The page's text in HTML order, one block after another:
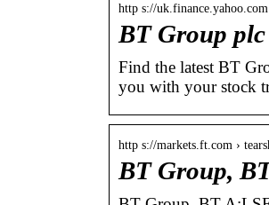
http s://
BT Group
Find the latest BT
you with your stock
http s://markets.ft.com ›
BT Group,